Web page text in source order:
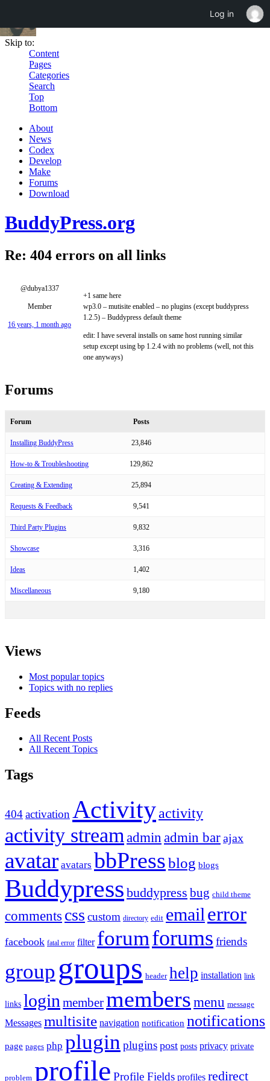
Skip to:
Content
Pages
Categories
Search
Top
Bottom
About
News
Codex
Develop
Make
Forums
Download
BuddyPress.org
Re: 404 errors on all links
@dubya1337
Member
16 years, 1 month ago
+1 same here
wp3.0 – mutisite enabled – no plugins (except buddypress
1.2.5) – Buddypress default theme
edit: I have several installs on same host running similar
setup except using bp 1.2.4 with no problems (well, not this
one anyways)
Forums
Forum Posts
Installing BuddyPress 23,846
How-to & Troubleshooting 129,862
Creating & Extending 25,894
Requests & Feedback 9,541
Third Party Plugins 9,832
Showcase 3,316
Ideas 1,402
Miscellaneous 9,180
Views
Most popular topics
Topics with no replies
Feeds
All Recent Posts
All Recent Topics
Tags
404activationActivityactivity
activity stream admin admin barajax
avatar avatars bbPressblog blogs
Buddypress buddypress bug child theme
comments css custom directory edit email error
facebook fatal error filter forumforums friends
group groups header help installation link
links login membermembers menu message
Messages multisite navigation notification notifications
page pages php plugin plugins post posts privacy private
problem profile Profile Fields profiles redirect
Log in